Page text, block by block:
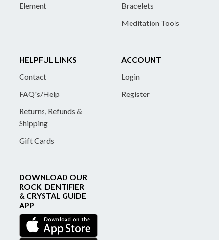
Element
Bracelets
Meditation Tools
HELPFUL LINKS
Contact
FAQ's/Help
Returns, Refunds &
Shipping
Gift Cards
ACCOUNT
Login
Register
DOWNLOAD OUR
ROCK IDENTIFIER
& CRYSTAL GUIDE
APP